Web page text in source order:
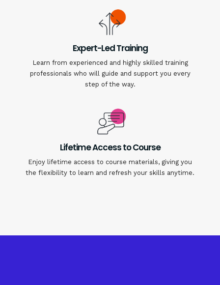
Expert-Led Training
Learn from experienced and highly skilled training
professionals who will guide and support you every
step of the way.
Lifetime Access to Course
Enjoy lifetime access to course materials, giving you
the flexibility to learn and refresh your skills anytime.